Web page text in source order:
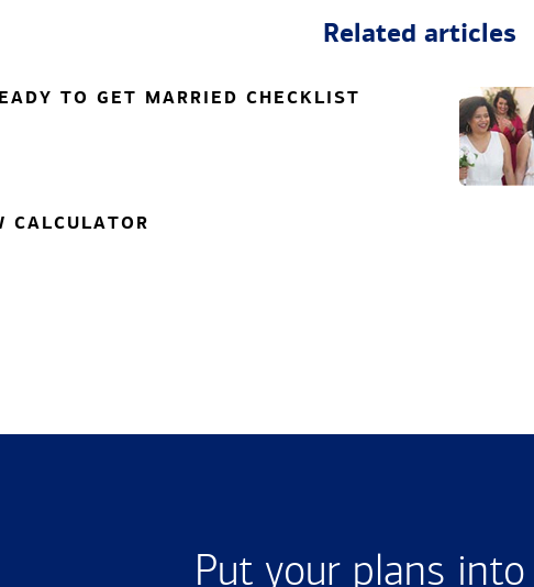
Related articles
TO GET MARRIED CHECKLIST
CALCULATOR
Put your plans